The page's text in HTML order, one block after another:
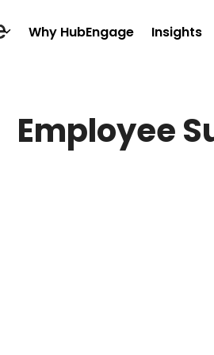
Why HubEngage Insights
Employee